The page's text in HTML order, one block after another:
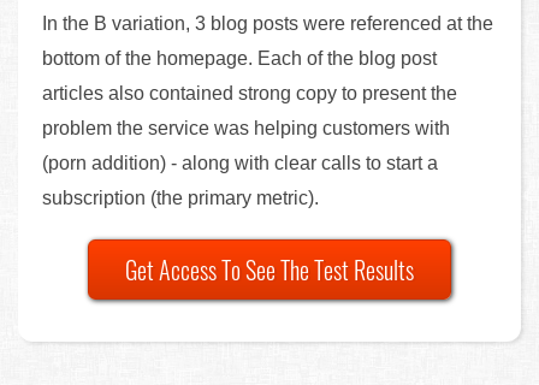
In the B variation, 3 blog posts were referenced at the
bottom of the homepage. Each of the blog post
articles also contained strong copy to present the
problem the service was helping customers with
(porn addition) - along with clear calls to start a
subscription (the primary metric).
Get Access To See The Test Results